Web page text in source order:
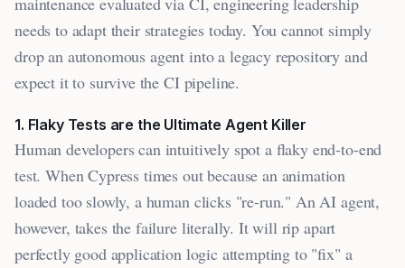
needs to adapt their strategies today. You cannot simply
drop an autonomous agent into a legacy repository and
expect it to survive the CI pipeline.
1. Flaky Tests are the Ultimate Agent Killer
Human developers can intuitively spot a flaky end-to-end
test. When Cypress times out because an animation
loaded too slowly, a human clicks "re-run." An AI agent,
however, takes the failure literally. It will rip apart
perfectly good application logic attempting to "fix" a